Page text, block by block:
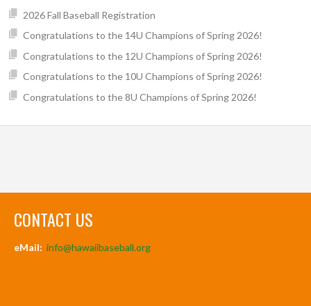
2026 Fall Baseball Registration
Congratulations to the 14U Champions of Spring 2026!
Congratulations to the 12U Champions of Spring 2026!
Congratulations to the 10U Champions of Spring 2026!
Congratulations to the 8U Champions of Spring 2026!
CONTACT US
eMail: info@hawaiibaseball.org